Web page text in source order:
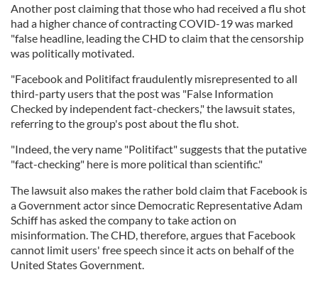
Another post claiming that those who had received a flu shot
had a higher chance of contracting COVID-19 was marked
"false headline, leading the CHD to claim that the censorship
was politically motivated.
"Facebook and Politifact fraudulently misrepresented to all
third-party users that the post was "False Information
Checked by independent fact-checkers," the lawsuit states,
referring to the group's post about the flu shot.
"Indeed, the very name "Politifact" suggests that the putative
"fact-checking" here is more political than scientific."
The lawsuit also makes the rather bold claim that Facebook is
a Government actor since Democratic Representative Adam
Schiff has asked the company to take action on
misinformation. The CHD, therefore, argues that Facebook
cannot limit users' free speech since it acts on behalf of the
United States Government.